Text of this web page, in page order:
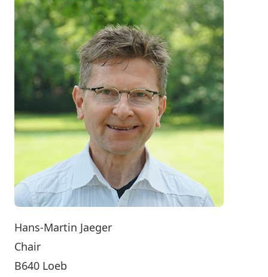
Hans-Martin Jaeger
Chair
B640 Loeb